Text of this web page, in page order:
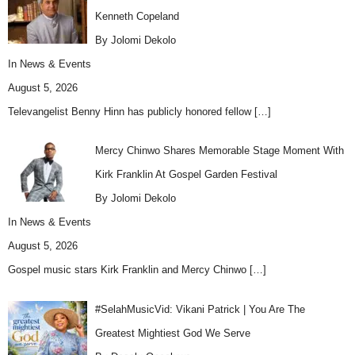
Kenneth Copeland
By Jolomi Dekolo
In News & Events
August 5, 2026
Televangelist Benny Hinn has publicly honored fellow […]
Mercy Chinwo Shares Memorable Stage Moment With
Kirk Franklin At Gospel Garden Festival
By Jolomi Dekolo
In News & Events
August 5, 2026
Gospel music stars Kirk Franklin and Mercy Chinwo […]
#SelahMusicVid: Vikani Patrick | You Are The
Greatest Mightiest God We Serve